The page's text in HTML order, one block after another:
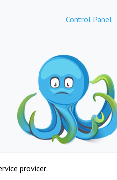
Control Panel
provider